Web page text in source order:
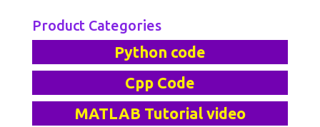
Product Categories
Python code
Cpp Code
MATLAB Tutorial video